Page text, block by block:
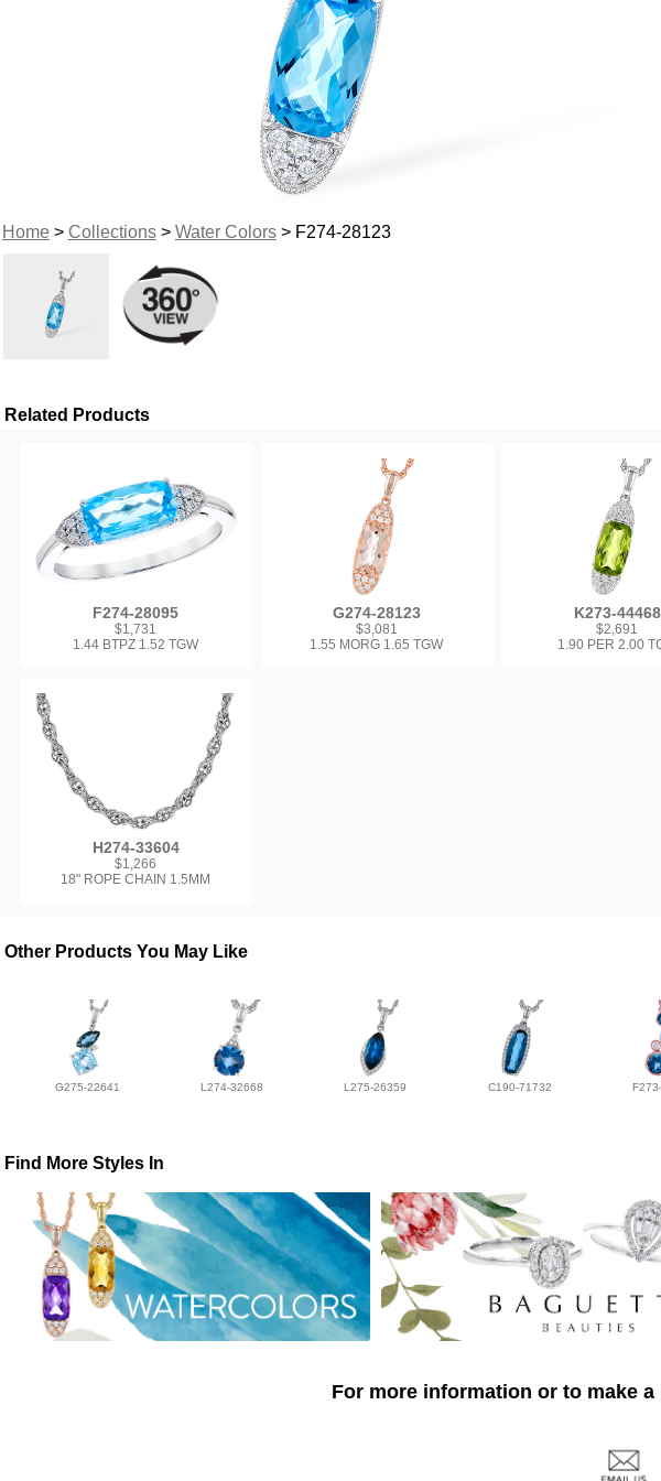
Home> Collections> Water Colors> F274-28123
Related Products
F274-28095
$1,731
1.44 BTPZ 1.52 TGW
G274-28123
$3,081
1.55 MORG 1.65 TGW
K273-44468
$2,691
1.90 PER 2.00
H274-33604
$1,266
18" ROPE CHAIN 1.5MM
Other Products You May Like
G275-22641 L274-32668 L275-26359 C190-71732
Find More Styles In
For more information or to make